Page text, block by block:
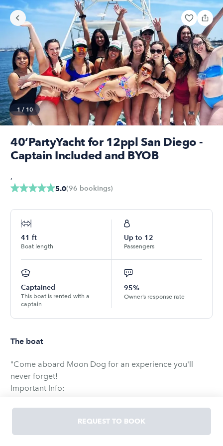
1 / 10
40’PartyYacht for 12ppl San Diego -
Captain Included and BYOB
5.0(96 bookings)
,
41 ft
Boat length
Up to 12
Passengers
Captained
This boat is rented with a
captain
95%
Owner’s response rate
The boat
"Come aboard Moon Dog for an experience you'll
never forget!
Important Info:
• All tours run from Harbor Island
• You purchase the boat on an hourly basis and an
REQUEST TO BOOK